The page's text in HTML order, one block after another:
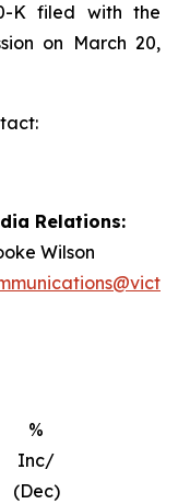
K filed with the
on March 20,
Relations:
Wilson
%
Inc/
(Dec)